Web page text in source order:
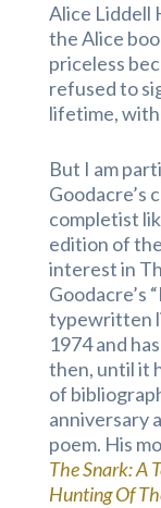
Alice Liddell
the Alice
priceless
refused to
lifetime,
But I am
Goodacre’s
completist
edition of
interest in
Goodacre’s
typewritten
1974 and
then, until it
of
anniversary
poem. His
The Snark: A
Hunting Of